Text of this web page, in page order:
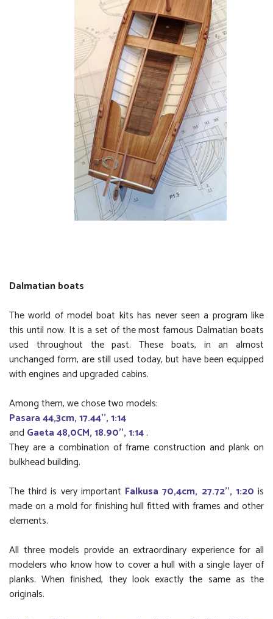
Dalmatian boats
The world of model boat kits has never seen a program like
this until now. It is a set of the most famous Dalmatian boats
used throughout the past. These boats, in an almost
unchanged form, are still used today, but have been equipped
with engines and upgraded cabins.
Among them, we chose two models:
Pasara 44,3cm, 17.44'', 1:14
and Gaeta 48,0CM, 18.90'', 1:14.
They are a combination of frame construction and plank on
bulkhead building.
The third is very important Falkusa 70,4cm, 27.72'', 1:20is
made on a mold for finishing hull fitted with frames and other
elements.
All three models provide an extraordinary experience for all
modelers who know how to cover a hull with a single layer of
planks. When finished, they look exactly the same as the
originals.